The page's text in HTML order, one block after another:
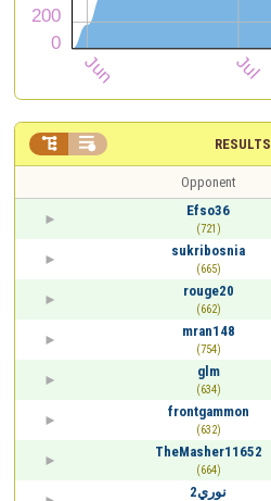
RESULTS
 
Opponent
Efso36
(721)
sukribosnia
(665)
rouge20
(662)
mran148
(754)
glm
(634)
frontgammon
(632)
TheMasher11652
(664)
نوري2